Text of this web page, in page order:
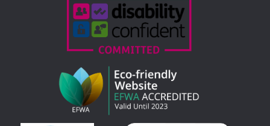
Accreditations